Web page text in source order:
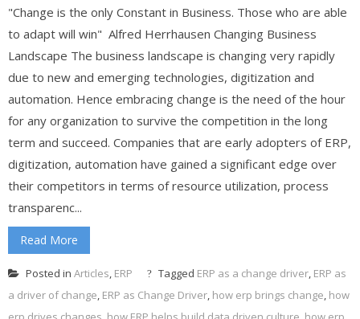
"Change is the only Constant in Business. Those who are able
to adapt will win" Alfred Herrhausen Changing Business
Landscape The business landscape is changing very rapidly
due to new and emerging technologies, digitization and
automation. Hence embracing change is the need of the hour
for any organization to survive the competition in the long
term and succeed. Companies that are early adopters of ERP,
digitization, automation have gained a significant edge over
their competitors in terms of resource utilization, process
transparenc...
Read More
Posted in Articles, ERP Tagged ERP as a change driver, ERP as
a driver of change, ERP as Change Driver, how erp brings change, how